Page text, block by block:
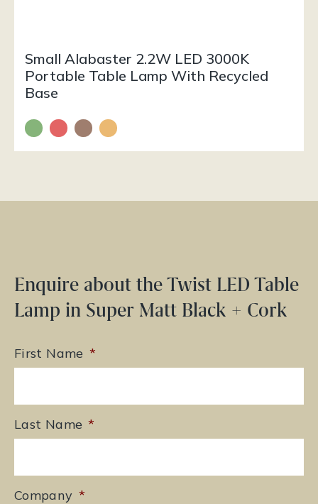
Small Alabaster 2.2W LED 3000K
Portable Table Lamp With Recycled
Base
Enquire about the Twist LED Table
Lamp in Super Matt Black + Cork
First Name *
Last Name *
Company *